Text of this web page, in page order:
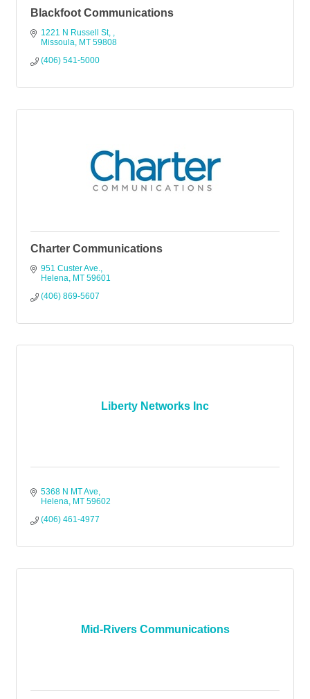
Blackfoot Communications
1221 N Russell St,
Missoula MT 59808
(406) 541-5000
Charter Communications
951 Custer Ave.
Helena MT 59601
(406) 869-5607
Liberty Networks Inc
5368 N MT Ave
Helena MT 59602
(406) 461-4977
Mid-Rivers Communications